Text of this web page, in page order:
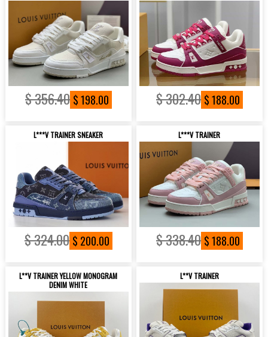
$ 356.40 $ 198.00 $ 302.40 $ 188.00
L***V TRAINER SNEAKER
$ 324.00 $ 200.00
L***V TRAINER
$ 338.40 $ 188.00
L**V TRAINER YELLOW MONOGRAM
DENIM WHITE
L**V TRAINER